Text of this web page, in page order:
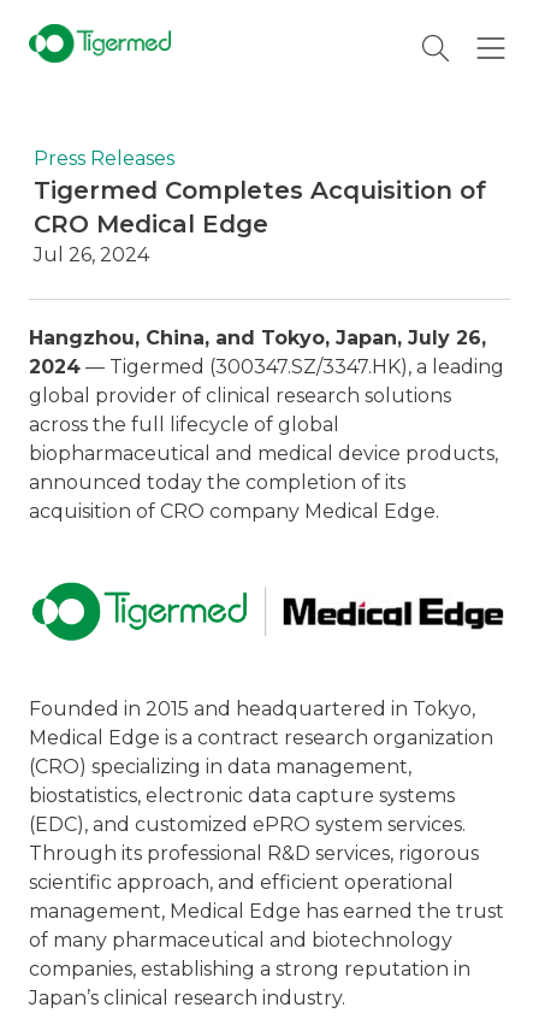
Press Releases
Tigermed Completes Acquisition of
CRO Medical Edge
Jul 26, 2024
Hangzhou, China, and Tokyo, Japan, July 26,
2024 — Tigermed (300347.SZ/3347.HK), a leading
global provider of clinical research solutions
across the full lifecycle of global
biopharmaceutical and medical device products,
announced today the completion of its
acquisition of CRO company Medical Edge.
Founded in 2015 and headquartered in Tokyo,
Medical Edge is a contract research organization
(CRO) specializing in data management,
biostatistics, electronic data capture systems
(EDC), and customized ePRO system services.
Through its professional R&D services, rigorous
scientific approach, and efficient operational
management, Medical Edge has earned the trust
of many pharmaceutical and biotechnology
companies, establishing a strong reputation in
Japan’s clinical research industry.